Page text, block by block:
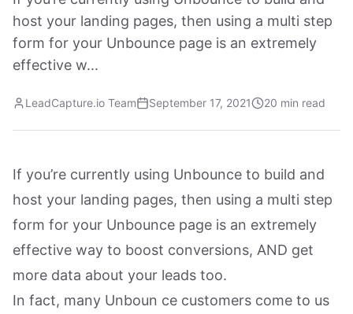
host your landing pages, then using a multi step
form for your Unbounce page is an extremely
effective w...
LeadCapture.io Team September 17, 2021 20 min read
If you’re currently using Unbounce to build and
host your landing pages, then using a multi step
form for your Unbounce page is an extremely
effective way to boost conversions, AND get
more data about your leads too.
In fact, many Unboun ce customers come to us